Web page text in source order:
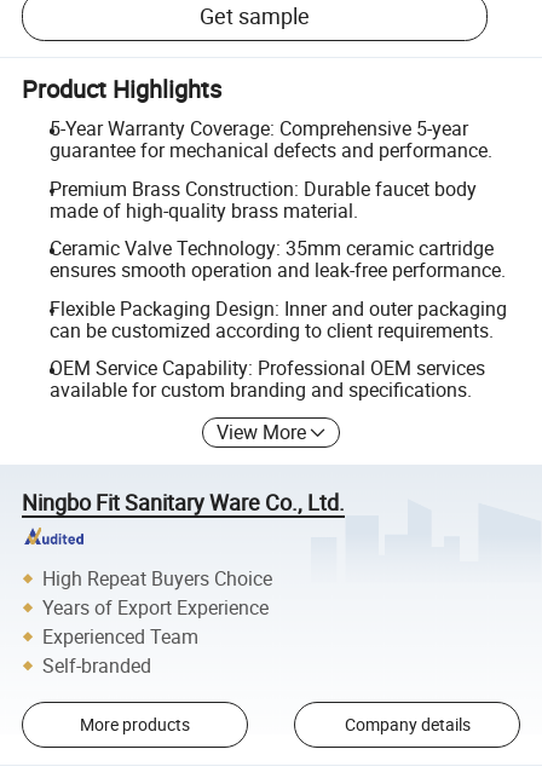
Get sample
Product Highlights
5-Year Warranty Coverage: Comprehensive 5-year
guarantee for mechanical defects and performance.
Premium Brass Construction: Durable faucet body
made of high-quality brass material.
Ceramic Valve Technology: 35mm ceramic cartridge
ensures smooth operation and leak-free performance.
Flexible Packaging Design: Inner and outer packaging
can be customized according to client requirements.
OEM Service Capability: Professional OEM services
available for custom branding and specifications.
View More
Ningbo Fit Sanitary Ware Co., Ltd.
High Repeat Buyers Choice
Years of Export Experience
Experienced Team
Self-branded
More products Company details